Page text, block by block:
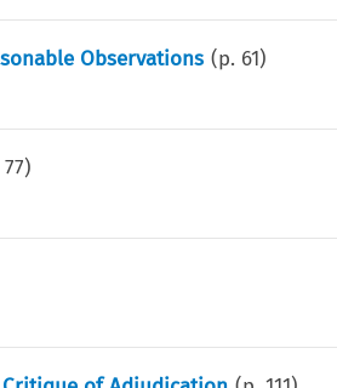
Observations (p. 61)
77)